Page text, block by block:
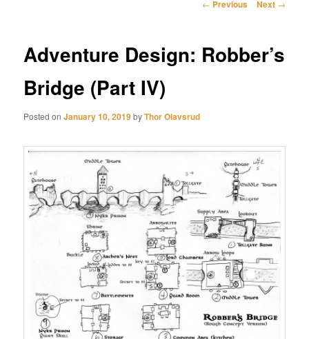
← Previous Next →
Adventure Design: Robber’s
Bridge (Part IV)
Posted onJanuary 10, 2019byThor Olavsrud